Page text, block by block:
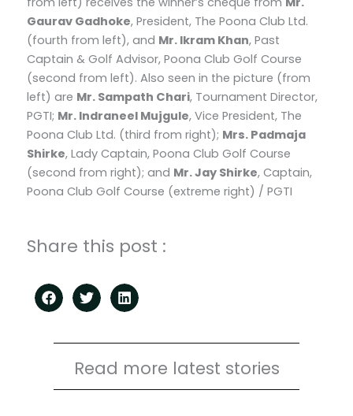
Gaurav Gadhoke, President, The Poona Club Ltd.
(fourth from left), and Mr. Ikram Khan, Past
Captain & Golf Advisor, Poona Club Golf Course
(second from left). Also seen in the picture (from
left) are Mr. Sampath Chari, Tournament Director,
PGTI; Mr. Indraneel Mujgule, Vice President, The
Poona Club Ltd. (third from right); Mrs. Padmaja
Shirke, Lady Captain, Poona Club Golf Course
(second from right); and Mr. Jay Shirke, Captain,
Poona Club Golf Course (extreme right) / PGTI
Share this post :
Read more latest stories